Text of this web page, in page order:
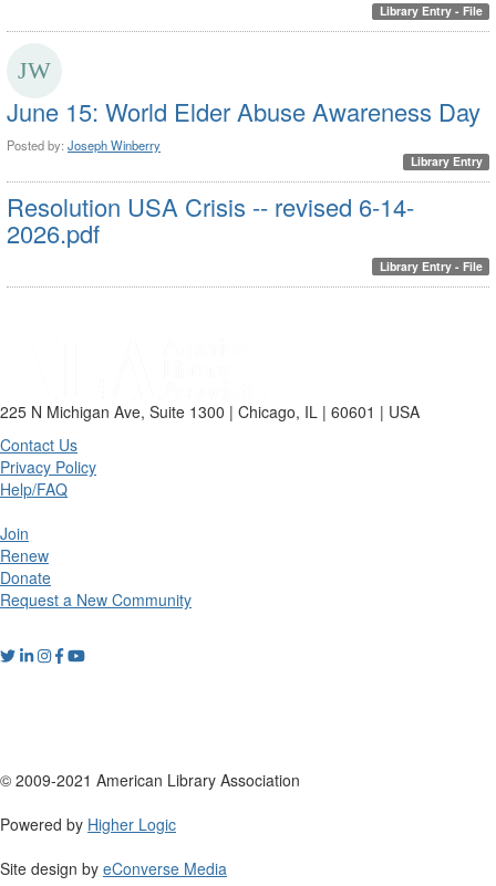
Library Entry - File
June 15: World Elder Abuse Awareness Day
Posted by: Joseph Winberry
Library Entry
Resolution USA Crisis -- revised 6-14-
2026.pdf
Library Entry - File
225 N Michigan Ave, Suite 1300 | Chicago, IL | 60601 | USA
Contact Us
Privacy Policy
Help/FAQ
Join
Renew
Donate
Request a New Community
© 2009-2021 American Library Association
Powered by Higher Logic
Site design by eConverse Media